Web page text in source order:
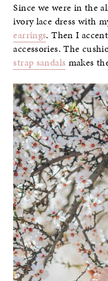
Since we were in the
ivory lace dress with
earrings. Then I
accessories. The
strap sandals makes